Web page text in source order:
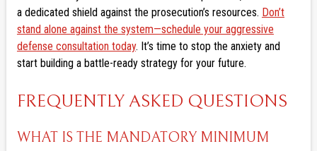
a dedicated shield against the prosecution’s resources. Don’t
stand alone against the system—schedule your aggressive
defense consultation today. It’s time to stop the anxiety and
start building a battle-ready strategy for your future.
FREQUENTLY ASKED QUESTIONS
WHAT IS THE MANDATORY MINIMUM